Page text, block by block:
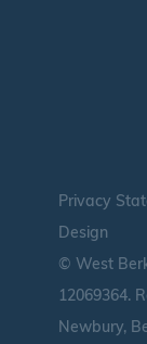
© West
12069364.
Newbury,
Privacy
Design